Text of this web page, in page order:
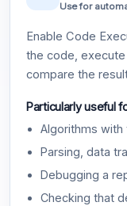
Use for
Enable Code
the code,
compare the
Particularly useful
Algorithms
Parsing, data
Debugging a
Checking that